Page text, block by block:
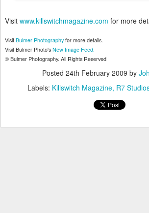
Visit www.killswitchmagazine.com for more
VisitBulmer Photographyfor more details.
VisitBulmer Photo'sNew Image Feed.
©Bulmer Photography. All Rights Reserved
Posted 24th February 2009 by
Labels: Killswitch Magazine R7